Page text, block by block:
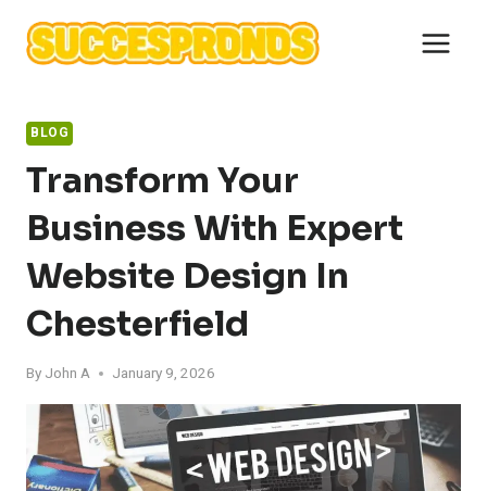
content
BLOG
Transform Your
Business With Expert
Website Design In
Chesterfield
By John A January 9, 2026